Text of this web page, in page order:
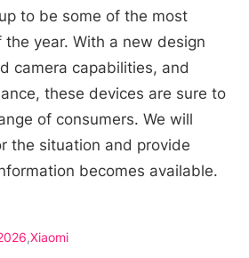
to be some of the most
year. With a new design
camera capabilities, and
these devices are sure to
of consumers. We will
the situation and provide
becomes available.
Xiaomi